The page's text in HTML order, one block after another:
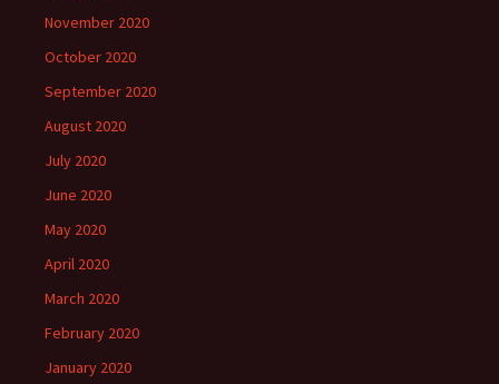
November 2020
October 2020
September 2020
August 2020
July 2020
June 2020
May 2020
April 2020
March 2020
February 2020
January 2020